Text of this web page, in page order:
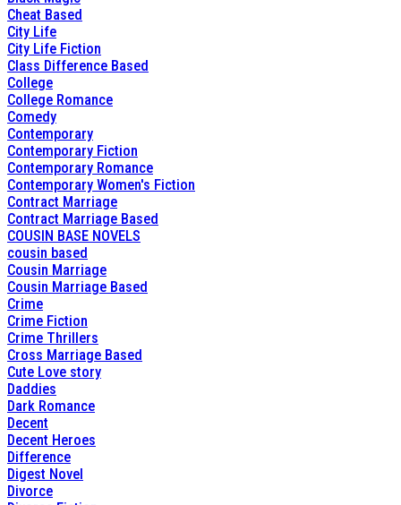
Cheat Based
City Life
City Life Fiction
Class Difference Based
College
College Romance
Comedy
Contemporary
Contemporary Fiction
Contemporary Romance
Contemporary Women's Fiction
Contract Marriage
Contract Marriage Based
COUSIN BASE NOVELS
cousin based
Cousin Marriage
Cousin Marriage Based
Crime
Crime Fiction
Crime Thrillers
Cross Marriage Based
Cute Love story
Daddies
Dark Romance
Decent
Decent Heroes
Difference
Digest Novel
Divorce